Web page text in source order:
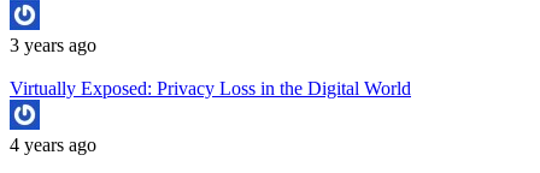
3 years ago
Virtually Exposed: Privacy Loss in the Digital World
4 years ago